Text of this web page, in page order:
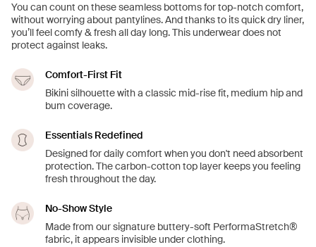
You can count on these seamless bottoms for top-notch comfort,
without worrying about pantylines. And thanks to its quick dry liner,
you’ll feel comfy & fresh all day long. This underwear does not
protect against leaks.
Comfort-First Fit
Bikini silhouette with a classic mid-rise fit, medium hip and
bum coverage.
Essentials Redefined
Designed for daily comfort when you don't need absorbent
protection. The carbon-cotton top layer keeps you feeling
fresh throughout the day.
No-Show Style
Made from our signature buttery-soft PerformaStretch®
fabric, it appears invisible under clothing.